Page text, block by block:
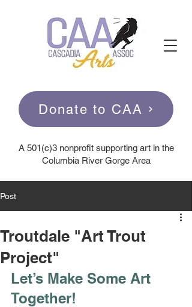
A 501(c)3 nonprofit supporting art in the
Columbia River Gorge Area
Donate to CAA
Post
Troutdale "Art Trout
Project"
Let’s Make Some Art
Together!